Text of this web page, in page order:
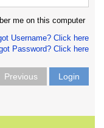
me on this computer
Username? Click here
Password? Click here
Previous Login